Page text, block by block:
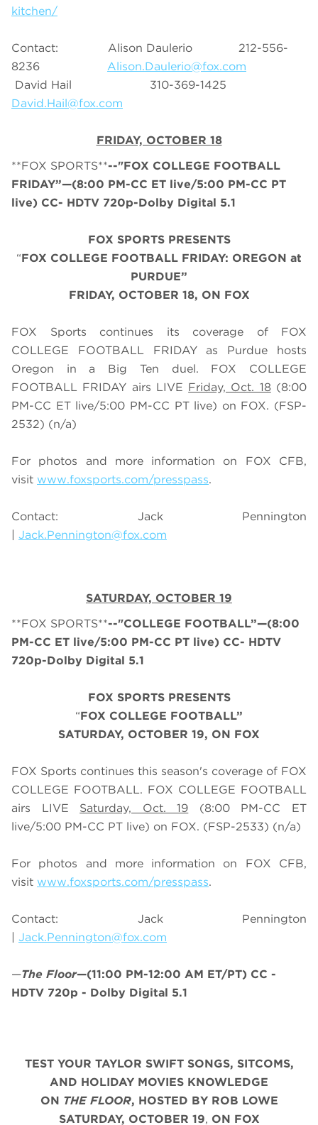
kitchen/
Contact: Alison Daulerio 212-556-
8236 Alison.Daulerio@fox.com
David Hail 310-369-1425
David.Hail@fox.com
FRIDAY, OCTOBER 18
**FOX SPORTS**--"FOX COLLEGE FOOTBALL
FRIDAY”—(8:00 PM-CC ET live/5:00 PM-CC PT
live) CC- HDTV 720p-Dolby Digital 5.1
FOX SPORTS PRESENTS
“FOX COLLEGE FOOTBALL FRIDAY: OREGON at
PURDUE”
FRIDAY, OCTOBER 18, ON FOX
FOX Sports continues its coverage of FOX
COLLEGE FOOTBALL FRIDAY as Purdue hosts
Oregon in a Big Ten duel. FOX COLLEGE
FOOTBALL FRIDAY airs LIVE Friday, Oct. 18(8:00
PM-CC ET live/5:00 PM-CC PT live) on FOX. (FSP-
2532) (n/a)
For photos and more information on FOX CFB,
visit www.foxsports.com/presspass.
Contact: Jack Pennington
Jack.Pennington@fox.com
SATURDAY, OCTOBER 19
**FOX SPORTS**--"COLLEGE FOOTBALL”—(8:00
PM-CC ET live/5:00 PM-CC PT live) CC- HDTV
720p-Dolby Digital 5.1
FOX SPORTS PRESENTS
“FOX COLLEGE FOOTBALL”
SATURDAY, OCTOBER 19, ON FOX
FOX Sports continues this season's coverage of FOX
COLLEGE FOOTBALL. FOX COLLEGE FOOTBALL
airs LIVE Saturday, Oct. 19 (8:00 PM-CC ET
live/5:00 PM-CC PT live) on FOX. (FSP-2533) (n/a)
For photos and more information on FOX CFB,
visit www.foxsports.com/presspass.
Contact: Jack Pennington
Jack.Pennington@fox.com
—The Floor—(11:00 PM-12:00 AM ET/PT) CC -
HDTV 720p - Dolby Digital 5.1
TEST YOUR TAYLOR SWIFT SONGS, SITCOMS,
AND HOLIDAY MOVIES KNOWLEDGE
ON THE FLOOR, HOSTED BY ROB LOWE
SATURDAY, OCTOBER 19, ON FOX